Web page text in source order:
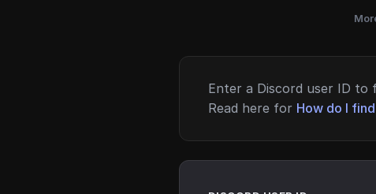
Enter a Discord user ID to
Read here for How do I